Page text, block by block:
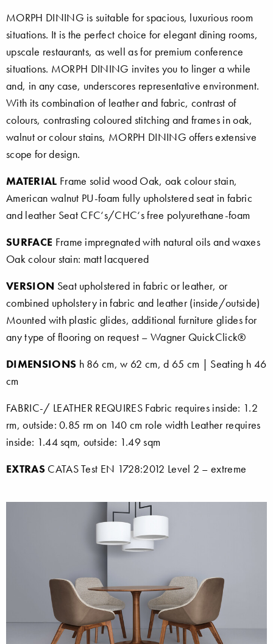
MORPH DINING is suitable for spacious, luxurious room
situations. It is the perfect choice for elegant dining rooms,
upscale restaurants, as well as for premium conference
situations. MORPH DINING invites you to linger a while
and, in any case, underscores representative environment.
With its combination of leather and fabric, contrast of
colours, contrasting coloured stitching and frames in oak,
walnut or colour stains, MORPH DINING offers extensive
scope for design.
MATERIAL Frame solid wood Oak, oak colour stain,
American walnut PU-foam fully upholstered seat in fabric
and leather Seat CFC‘s/CHC‘s free polyurethane-foam
SURFACE Frame impregnated with natural oils and waxes
Oak colour stain: matt lacquered
VERSION Seat upholstered in fabric or leather, or
combined upholstery in fabric and leather (inside/outside)
Mounted with plastic glides, additional furniture glides for
any type of flooring on request – Wagner QuickClick®
DIMENSIONS h 86 cm, w 62 cm, d 65 cm | Seating h 46
cm
FABRIC-/ LEATHER REQUIRES Fabric requires inside: 1.2
rm, outside: 0.85 rm on 140 cm role width Leather requires
inside: 1.44 sqm, outside: 1.49 sqm
EXTRASCATAS Test EN 1728:2012 Level 2 – extreme